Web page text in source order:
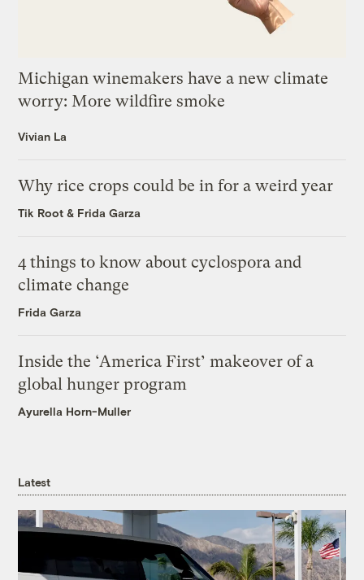
Michigan winemakers have a new climate
worry: More wildfire smoke
Vivian La
Why rice crops could be in for a weird year
Tik Root & Frida Garza
4 things to know about cyclospora and
climate change
Frida Garza
Inside the ‘America First’ makeover of a
global hunger program
Ayurella Horn-Muller
Latest